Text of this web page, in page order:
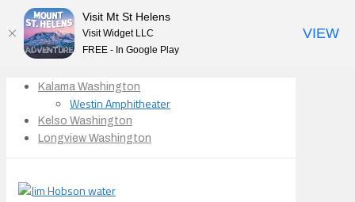
Kalama Washington
Westin Amphitheater
Kelso Washington
Longview Washington
Visit Mt St Helens
Visit Widget LLC
FREE - In Google Play
VIEW